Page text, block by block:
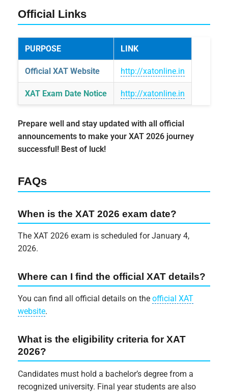
Official Links
PURPOSE LINK
Official XAT Website http://xatonline.in
XAT Exam Date Notice http://xatonline.in
Prepare well and stay updated with all official
announcements to make your XAT 2026 journey
successful! Best of luck!
FAQs
When is the XAT 2026 exam date?
The XAT 2026 exam is scheduled for January 4,
2026.
Where can I find the official XAT details?
You can find all official details on theofficial XAT
website.
What is the eligibility criteria for XAT
2026?
Candidates must hold a bachelor’s degree from a
recognized university. Final year students are also